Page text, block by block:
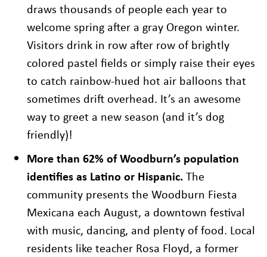
draws thousands of people each year to
welcome spring after a gray Oregon winter.
Visitors drink in row after row of brightly
colored pastel fields or simply raise their eyes
to catch rainbow-hued hot air balloons that
sometimes drift overhead. It’s an awesome
way to greet a new season (and it’s dog
friendly)!
More than 62% of Woodburn’s population
identifies as Latino or Hispanic.The
community presents the Woodburn Fiesta
Mexicana each August, a downtown festival
with music, dancing, and plenty of food. Local
residents like teacher Rosa Floyd, a former